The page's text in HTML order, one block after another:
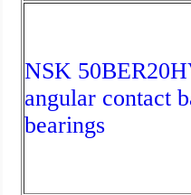
NSK
angular contact
bearings